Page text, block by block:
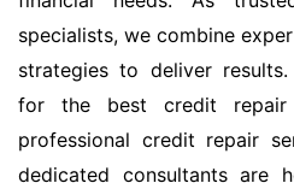
specialists, we combine
strategies to deliver
for the best credit
professional credit repair
dedicated consultants are